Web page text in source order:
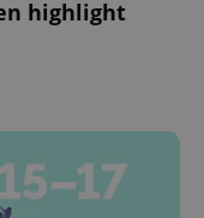
highlight
.www.expats.cz